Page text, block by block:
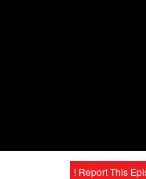
! Report This